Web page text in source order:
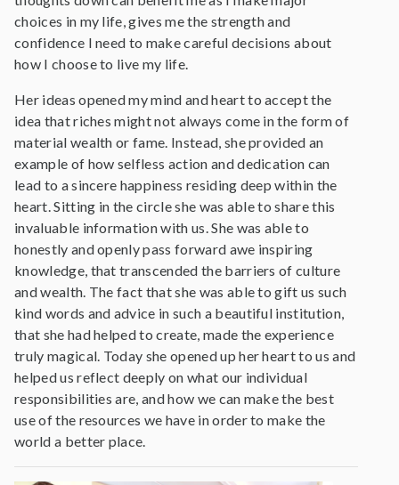
choices in my life, gives me the strength and
confidence I need to make careful decisions about
how I choose to live my life.
Her ideas opened my mind and heart to accept the
idea that riches might not always come in the form of
material wealth or fame. Instead, she provided an
example of how selfless action and dedication can
lead to a sincere happiness residing deep within the
heart. Sitting in the circle she was able to share this
invaluable information with us. She was able to
honestly and openly pass forward awe inspiring
knowledge, that transcended the barriers of culture
and wealth. The fact that she was able to gift us such
kind words and advice in such a beautiful institution,
that she had helped to create, made the experience
truly magical. Today she opened up her heart to us and
helped us reflect deeply on what our individual
responsibilities are, and how we can make the best
use of the resources we have in order to make the
world a better place.